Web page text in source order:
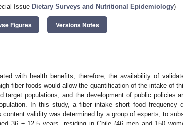
Issue Dietary Surveys and Nutritional Epidemiology)
Figures Versions Notes
with health benefits; therefore, the availability of
fiber foods would allow the quantification of the intake of
target populations, and the development of public policies
In this study, a fiber intake short food frequency
validity was determined by a group of experts, to